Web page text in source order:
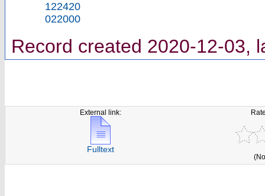
122420
022000
Record created 2020-12-03,
External link:
Fulltext